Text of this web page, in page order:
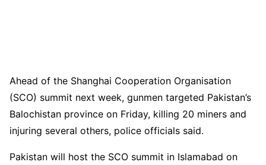
Ahead of the Shanghai Cooperation Organisation
(SCO) summit next week, gunmen targeted Pakistan’s
Balochistan province on Friday, killing 20 miners and
injuring several others, police officials said.
Pakistan will host the SCO summit in Islamabad on